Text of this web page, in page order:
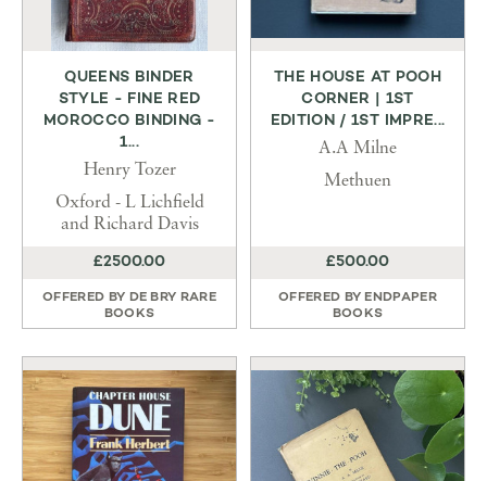
QUEENS BINDER
STYLE - FINE RED
MOROCCO BINDING -
1...
Henry Tozer
Oxford - L Lichfield
and Richard Davis
£2500.00
OFFERED BY DE BRY RARE
BOOKS
THE HOUSE AT POOH
CORNER | 1ST
EDITION / 1ST IMPRE...
A.A Milne
Methuen
£500.00
OFFERED BY ENDPAPER
BOOKS